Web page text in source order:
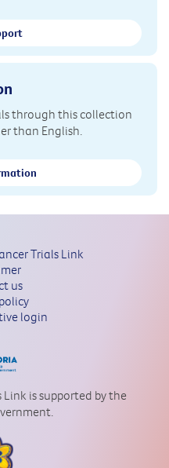
through this collection
than English.
Trials Link
us
login
is supported by the